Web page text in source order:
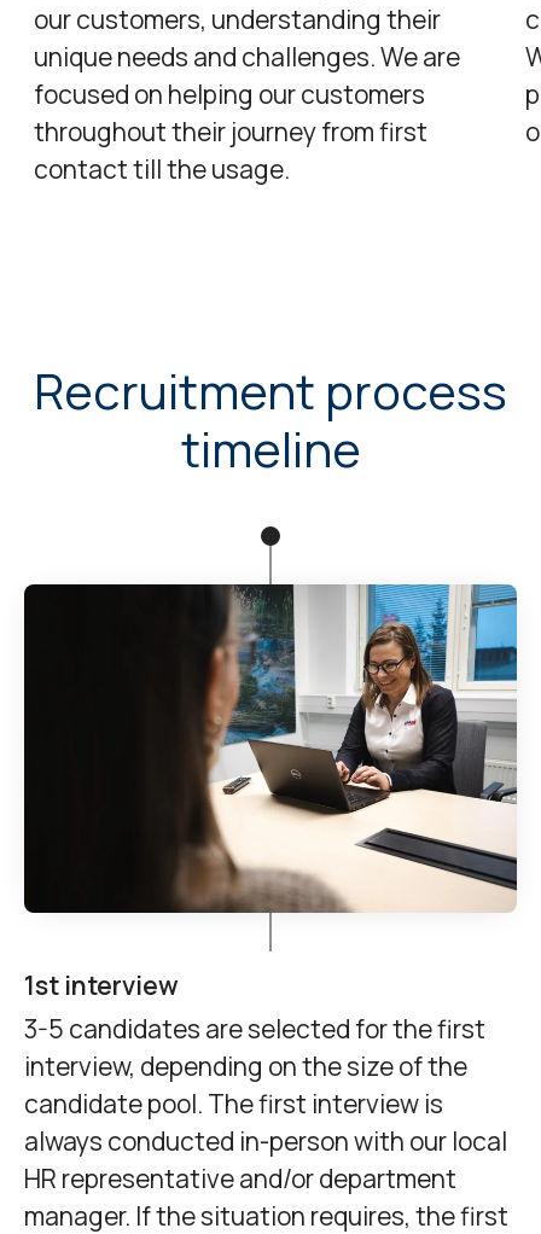
our customers, understanding their
unique needs and challenges. We are
focused on helping our customers
throughout their journey from first
contact till the usage.​
Recruitment process
timeline
1st interview
3-5 candidates are selected for the first
interview, depending on the size of the
candidate pool. The first interview is
always conducted in-person with our local
HR representative and/or department
manager. If the situation requires, the first